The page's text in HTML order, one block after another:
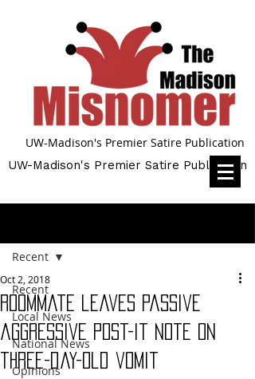
UW-Madison's Premier Satire Publication
UW-Madison's Premier Satire Publication
Recent
Local News
National News
Opinions
Recent
Roommate leaves passive
aggressive post-it note on
three-day-old vomit
Oct 2, 2018